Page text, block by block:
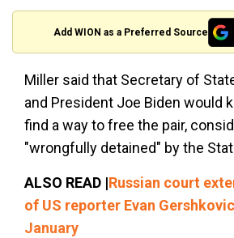
Add WION as a Preferred Source
Miller said that Secretary of
and President Joe Biden would
find a way to free the pair,
"wrongfully detained" by the
ALSO READ |Russian court
of US reporter Evan
January